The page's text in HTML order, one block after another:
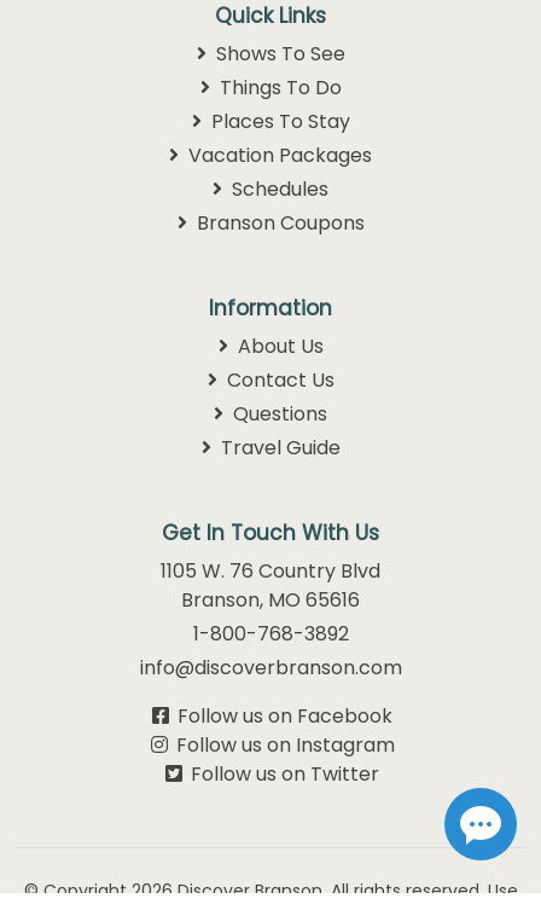
Quick Links
Shows To See
Things To Do
Places To Stay
Vacation Packages
Schedules
Branson Coupons
Information
About Us
Contact Us
Questions
Travel Guide
Get In Touch With Us
1105 W. 76 Country Blvd
Branson, MO 65616
1-800-768-3892
info@discoverbranson.com
Follow us on Facebook
Follow us on Instagram
Follow us on Twitter
© Copyright 2026Discover Branson.All rights reserved. Use